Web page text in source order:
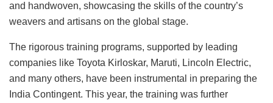
and handwoven, showcasing the skills of the country’s
weavers and artisans on the global stage.
The rigorous training programs, supported by leading
companies like Toyota Kirloskar, Maruti, Lincoln Electric,
and many others, have been instrumental in preparing the
India Contingent. This year, the training was further